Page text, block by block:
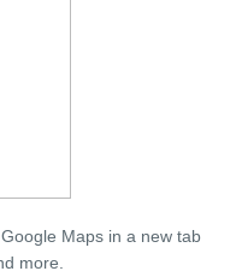
Maps in a new tab
more.